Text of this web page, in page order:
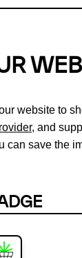
website to
, and
can save the